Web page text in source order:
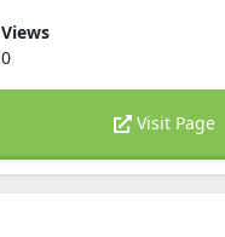
Views
0
Visit Page